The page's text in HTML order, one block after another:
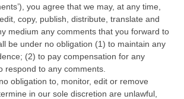
you agree that we may, at any time,
copy, publish, distribute, translate and
medium any comments that you forward to
be under no obligation (1) to maintain any
(2) to pay compensation for any
respond to any comments.
obligation to, monitor, edit or remove
in our sole discretion are unlawful,